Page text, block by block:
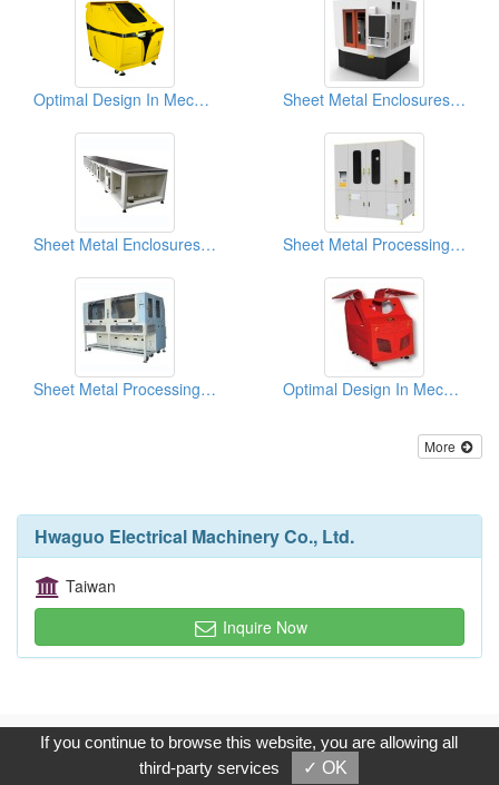
Optimal Design In Mechanical Engineering Sheet Metal Enclosures For TFT LCD Production Equipment
Sheet Metal Enclosures For TFT LCD Production Equipment Sheet Metal Processing (For Semi-Conductor Equipment)
Sheet Metal Processing (For Semi-Conductor Equipment) Optimal Design In Mechanical Engineering
More
Hwaguo Electrical Machinery Co., Ltd.
Taiwan
Inquire Now
Copyright © 2017, G.T. Internet Information Co.,Ltd. All Rights
Reserved.
If you continue to browse this website, you are allowing all
third-party services
✓ OK